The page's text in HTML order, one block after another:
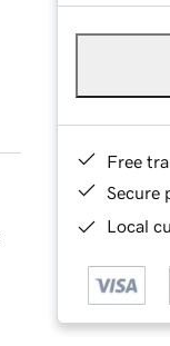
Free
Secure
Local